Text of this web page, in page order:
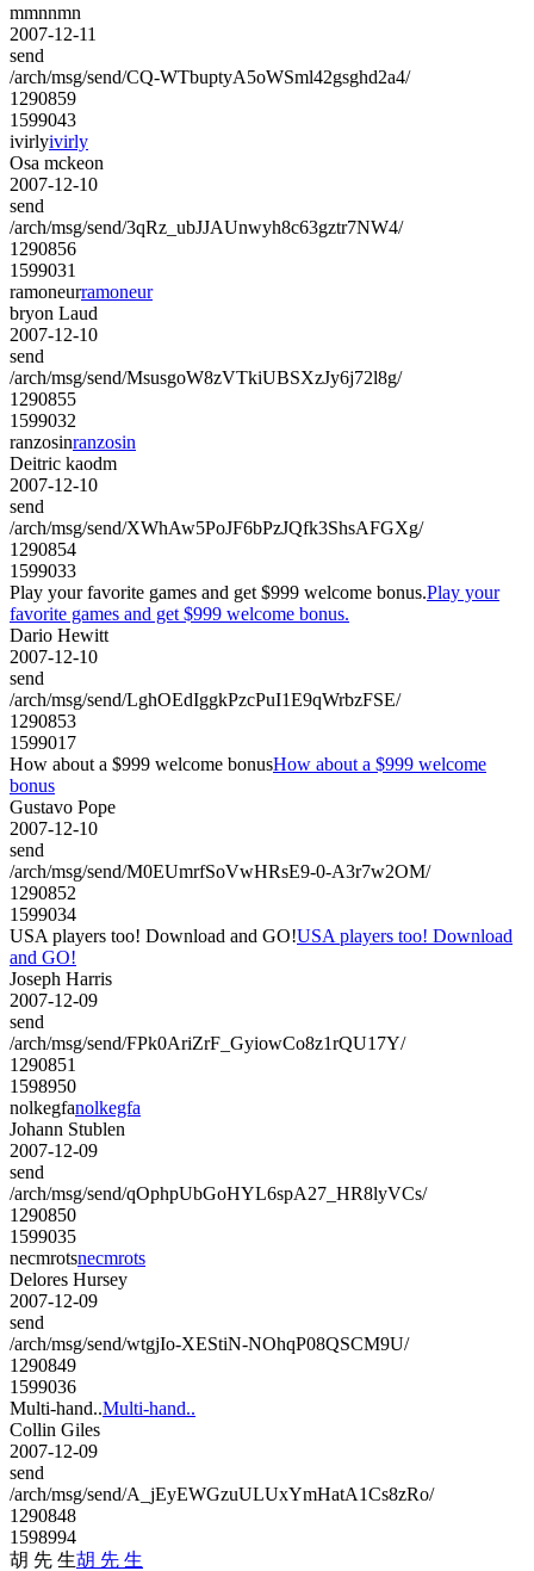
mmnnmn
2007-12-11
send
/arch/msg/send/CQ-WTbuptyA5oWSml42gsghd2a4/
1290859
1599043
ivirlyivirly
Osa mckeon
2007-12-10
send
/arch/msg/send/3qRz_ubJJAUnwyh8c63gztr7NW4/
1290856
1599031
ramoneurramoneur
bryon Laud
2007-12-10
send
/arch/msg/send/MsusgoW8zVTkiUBSXzJy6j72l8g/
1290855
1599032
ranzosinranzosin
Deitric kaodm
2007-12-10
send
/arch/msg/send/XWhAw5PoJF6bPzJQfk3ShsAFGXg/
1290854
1599033
Play your favorite games and get $999 welcome bonus.Play your
favorite games and get $999 welcome bonus.
Dario Hewitt
2007-12-10
send
/arch/msg/send/LghOEdIggkPzcPuI1E9qWrbzFSE/
1290853
1599017
How about a $999 welcome bonusHow about a $999 welcome
bonus
Gustavo Pope
2007-12-10
send
/arch/msg/send/M0EUmrfSoVwHRsE9-0-A3r7w2OM/
1290852
1599034
USA players too! Download and GO!USA players too! Download
and GO!
Joseph Harris
2007-12-09
send
/arch/msg/send/FPk0AriZrF_GyiowCo8z1rQU17Y/
1290851
1598950
nolkegfanolkegfa
Johann Stublen
2007-12-09
send
/arch/msg/send/qOphpUbGoHYL6spA27_HR8lyVCs/
1290850
1599035
necmrotsnecmrots
Delores Hursey
2007-12-09
send
/arch/msg/send/wtgjIo-XEStiN-NOhqP08QSCM9U/
1290849
1599036
Multi-hand..Multi-hand..
Collin Giles
2007-12-09
send
/arch/msg/send/A_jEyEWGzuULUxYmHatA1Cs8zRo/
1290848
1598994
胡 先 生胡 先 生